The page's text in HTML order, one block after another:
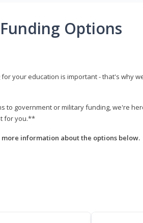
Options
your education is important - that's why
to government or military funding, we're
for you.**
information about the options below.